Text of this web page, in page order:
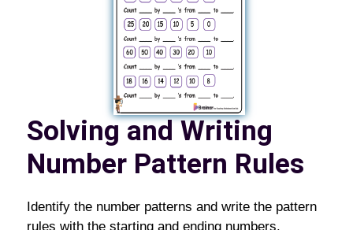
Solving and Writing
Number Pattern Rules
Identify the number patterns and write the pattern
rules with the starting and ending numbers.